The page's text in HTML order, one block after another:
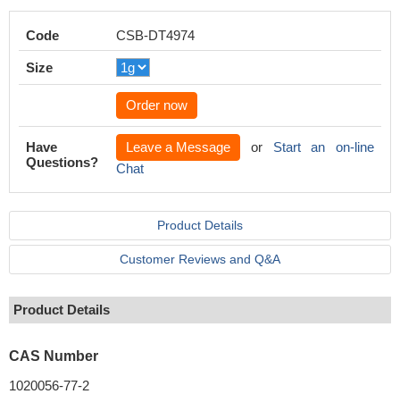
Code CSB-DT4974
Size
Order now
Have
Questions?
Leave a Message or Start an on-line
Chat
Product Details
Customer Reviews and Q&A
Product Details
CAS Number
1020056-77-2